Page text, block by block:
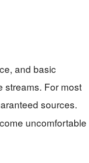
and basic
streams. For most
sources.
uncomfortable